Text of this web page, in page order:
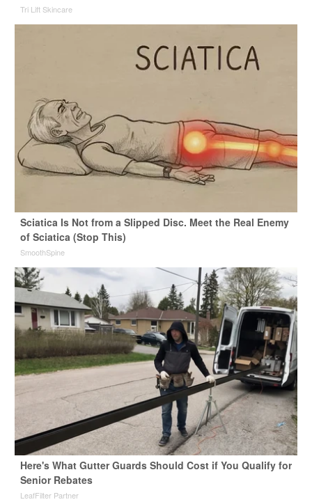
Tri Lift Skincare
Sciatica Is Not from a Slipped Disc. Meet the Real Enemy
of Sciatica (Stop This)
SmoothSpine
Here's What Gutter Guards Should Cost if You Qualify for
Senior Rebates
LeafFilter Partner